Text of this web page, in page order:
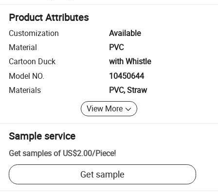
Product Attributes
Customization
Available
Material
PVC
Cartoon Duck
with Whistle
Model NO.
10450644
Materials
PVC, Straw
View More
Sample service
Get samples of US$2.00/Piece!
Get sample